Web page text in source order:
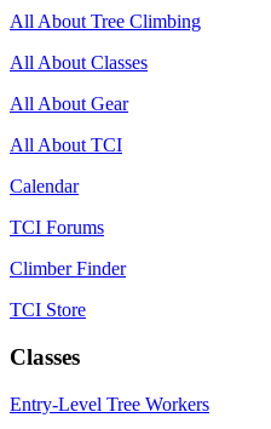
All About Tree Climbing
All About Classes
All About Gear
All About TCI
Calendar
TCI Forums
Climber Finder
TCI Store
Classes
Entry-Level Tree Workers